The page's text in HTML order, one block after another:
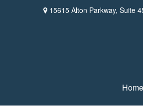
15615 Alton Parkway, Suite
Home